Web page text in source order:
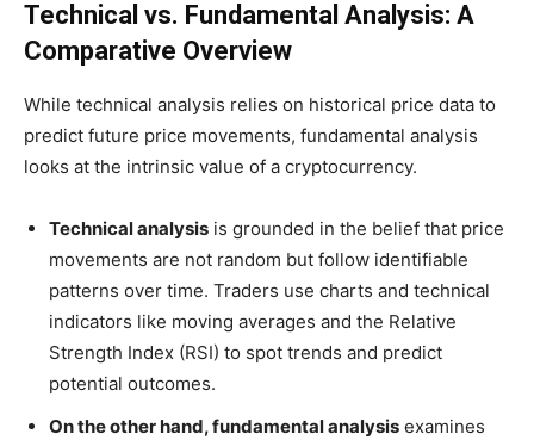
Technical vs. Fundamental Analysis: A
Comparative Overview
While technical analysis relies on historical price data to
predict future price movements, fundamental analysis
looks at the intrinsic value of a cryptocurrency.
Technical analysis is grounded in the belief that price
movements are not random but follow identifiable
patterns over time. Traders use charts and technical
indicators like moving averages and the Relative
Strength Index (RSI) to spot trends and predict
potential outcomes.
On the other hand, fundamental analysis examines